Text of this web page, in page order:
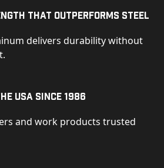
That Outperforms Steel
delivers durability without
USA Since 1986
and work products trusted